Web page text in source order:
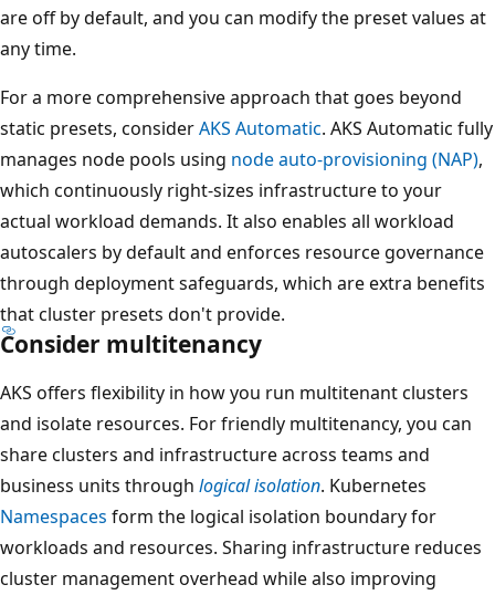
are off by default, and you can modify the preset values at
any time.
For a more comprehensive approach that goes beyond
static presets, considerAKS Automatic. AKS Automatic fully
manages node pools using node auto-provisioning (NAP),
which continuously right-sizes infrastructure to your
actual workload demands. It also enables all workload
autoscalers by default and enforces resource governance
through deployment safeguards, which are extra benefits
that cluster presets don't provide.
Consider multitenancy
AKS offers flexibility in how you run multitenant clusters
and isolate resources. For friendly multitenancy, you can
share clusters and infrastructure across teams and
business units through logical isolation. Kubernetes
Namespaces form the logical isolation boundary for
workloads and resources. Sharing infrastructure reduces
cluster management overhead while also improving